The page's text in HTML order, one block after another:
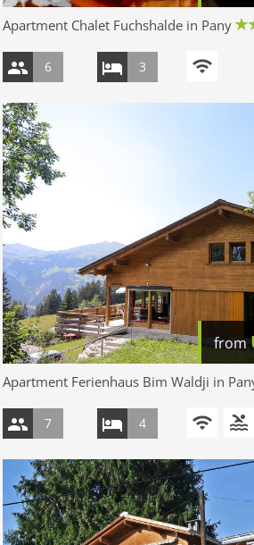
Apartment Chalet Fuchshalde in Pany
6 3
from
Apartment Ferienhaus Bim Waldji in
7 4